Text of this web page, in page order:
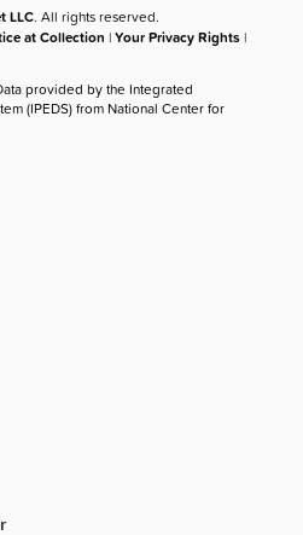
LLC. All rights reserved.
at Collection |Your Privacy Rights |
provided by the Integrated
(IPEDS) from National Center for